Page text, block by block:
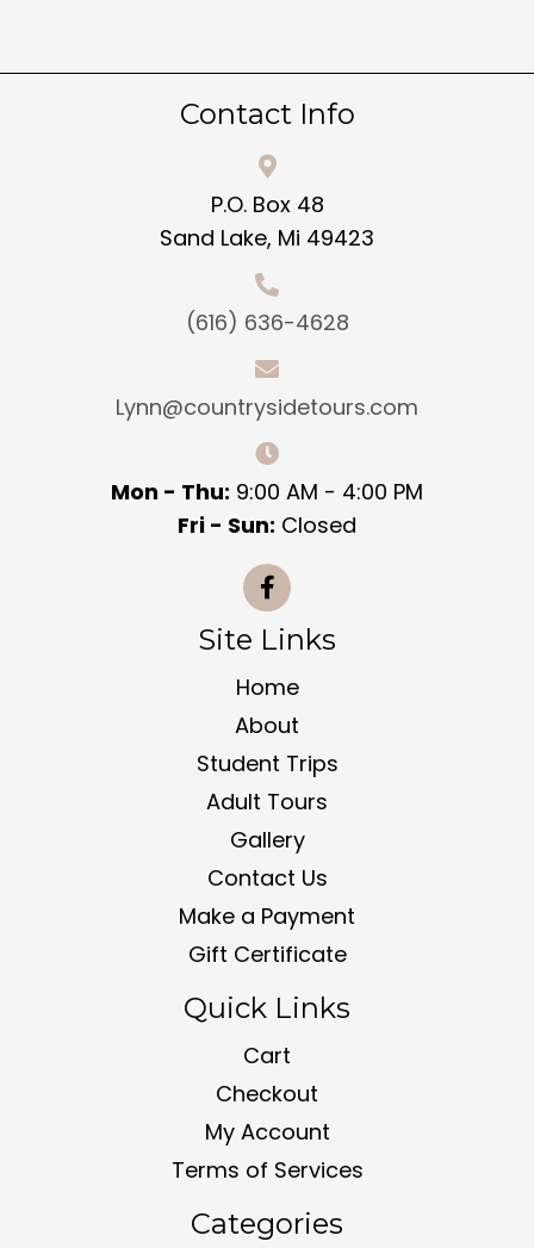
Contact Info
P.O. Box 48
Sand Lake, Mi 49423
(616) 636-4628
Lynn@countrysidetours.com
Mon - Thu: 9:00 AM - 4:00 PM
Fri - Sun: Closed
Site Links
Home
About
Student Trips
Adult Tours
Gallery
Contact Us
Make a Payment
Gift Certificate
Quick Links
Cart
Checkout
My Account
Terms of Services
Categories